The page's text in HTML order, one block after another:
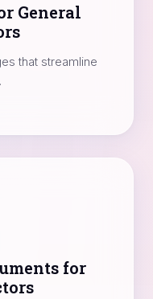
General
that streamline
for